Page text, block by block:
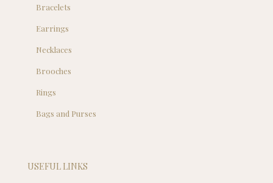
Bracelets
Earrings
Necklaces
Brooches
Rings
Bags and Purses
USEFUL LINKS